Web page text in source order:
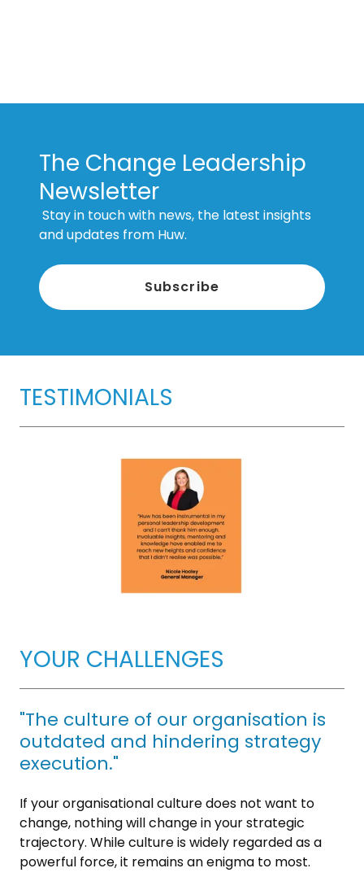
The Change Leadership
Newsletter
Stay in touch with news, the latest insights
and updates from Huw.
Subscribe
TESTIMONIALS
YOUR CHALLENGES
"The culture of our organisation is
outdated and hindering strategy
execution."
If your organisational culture does not want to
change, nothing will change in your strategic
trajectory. While culture is widely regarded as a
powerful force, it remains an enigma to most.